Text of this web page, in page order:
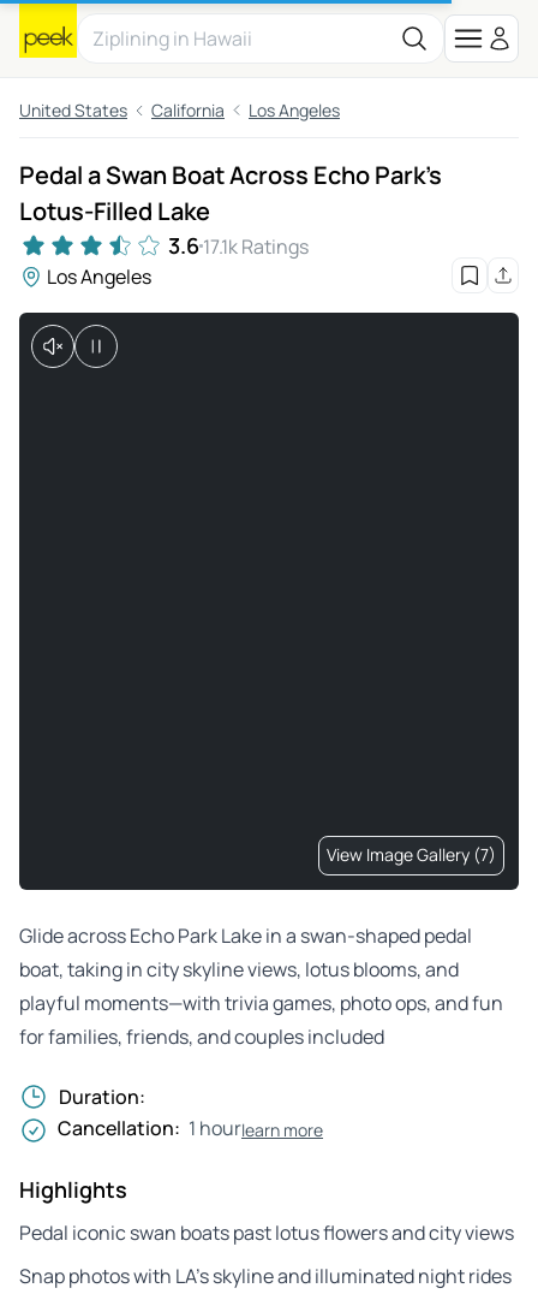
United States California Los Angeles
Pedal a Swan Boat Across Echo Park’s
Lotus-Filled Lake
3.617.1k Ratings
Los Angeles
View Image Gallery (7)
Glide across Echo Park Lake in a swan-shaped pedal
boat, taking in city skyline views, lotus blooms, and
playful moments—with trivia games, photo ops, and fun
for families, friends, and couples included
Duration:
Cancellation: 1 hourlearn more
Highlights
Pedal iconic swan boats past lotus flowers and city views
Snap photos with LA’s skyline and illuminated night rides